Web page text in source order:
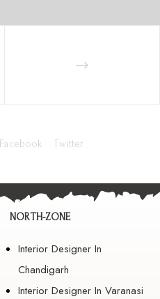
Facebook Twitter
NORTH-ZONE
Interior Designer In
Chandigarh
Interior Designer In Varanasi